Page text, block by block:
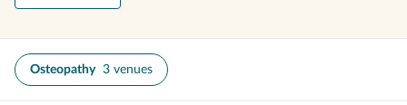
Osteopathy 3 venues